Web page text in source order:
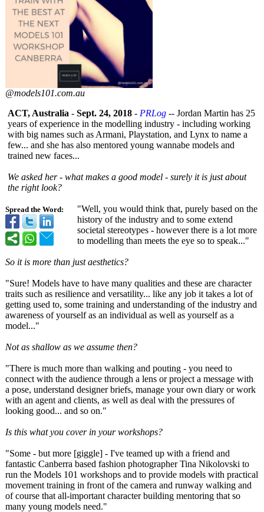
@models101.com.au
Spread the Word:
ACT, Australia - Sept. 24, 2018 - PRLog -- Jordan Martin has 25
years of experience in the modelling industry - including working
with big names such as Armani, Playstation, and Lynx to name a
few... and she has also mentored young wannabe models and
trained new faces...
We asked her - what makes a good model - surely it is just about
the right look?
"Well, you would think that, purely based on the
history of the industry and to some extend
societal stereotypes - however there is a lot more
to modelling than meets the eye so to speak..."
So it is more than just aesthetics?
"Sure! Models have to have many qualities and these are character
traits such as resilience and versatility... like any job it takes a lot of
getting used to, some training and understanding of the industry and
awareness of yourself as an individual as well as yourself as a
model..."
Not as shallow as we assume then?
"There is much more than walking and pouting - you need to
connect with the audience through a lens or project a message with
a pose, understand designer briefs, manage your own diary or work
with an agent and clients, as well as deal with the pressures of
looking good... and so on."
Is this what you cover in your workshops?
"Some - but more [giggle] - I've teamed up with a friend and
fantastic Canberra based fashion photographer Tina Nikolovski to
run the Models 101 workshops and to provide models with practical
movement training in front of the camera and runway walking and
of course that all-important character building mentoring that so
many young models need."